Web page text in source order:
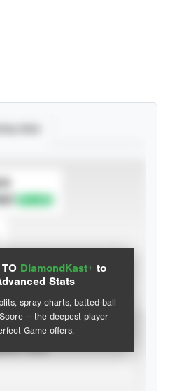
DiamondKast+ to
Stats
spray charts, batted-ball
— the deepest player
Game offers.
Statistics